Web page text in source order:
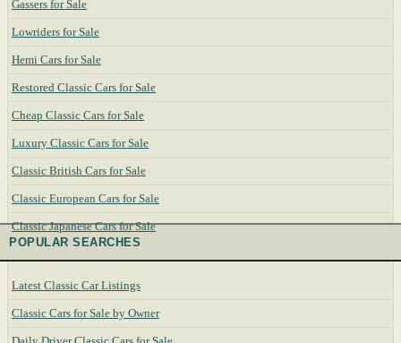
Gassers for Sale
Lowriders for Sale
Hemi Cars for Sale
Restored Classic Cars for Sale
Cheap Classic Cars for Sale
Luxury Classic Cars for Sale
Classic British Cars for Sale
Classic European Cars for Sale
Classic Japanese Cars for Sale
POPULAR SEARCHES
Latest Classic Car Listings
Classic Cars for Sale by Owner